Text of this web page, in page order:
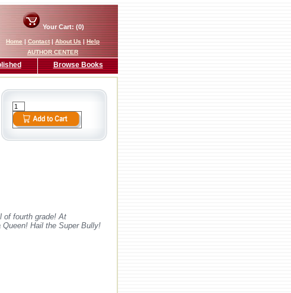
Your Cart: (0)
Home|Contact|About Us|Help
AUTHOR CENTER
Browse Books
of fourth grade! At
Hail the Super Bully!